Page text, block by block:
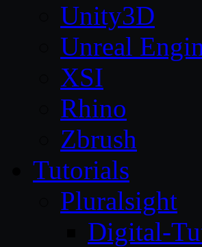
Unity3D
Unreal
XSI
Rhino
Zbrush
Tutorials
Pluralsight
Digital-